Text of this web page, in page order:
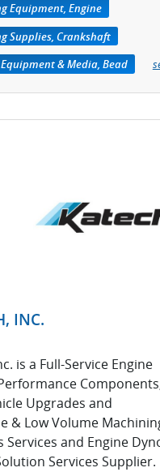
Equipment, Engine
Supplies, Crankshaft
& Media, Bead
INC.
is a Full-Service Engine
Upgrades and
& Low Volume
Services and Engine
Services Supplier.